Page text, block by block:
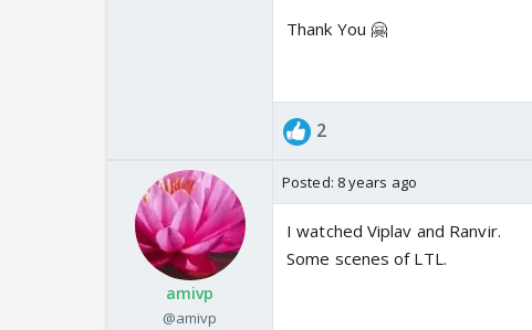
Thank You 🤗
2
amivp
@amivp
Posted: 8 years ago
I watched Viplav and Ranvir.
Some scenes of LTL.